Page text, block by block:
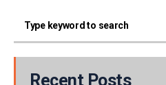
Recent Posts